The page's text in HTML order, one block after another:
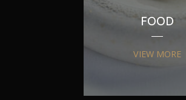
FOOD
VIEW MORE